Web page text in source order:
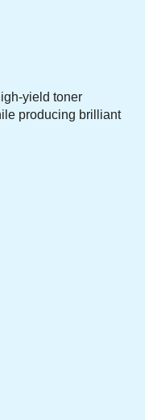
yield toner
producing brilliant